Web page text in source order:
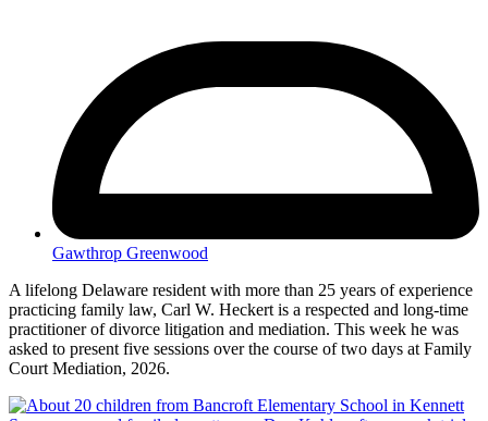
Gawthrop Greenwood
A lifelong Delaware resident with more than 25 years of experience
practicing family law, Carl W. Heckert is a respected and long-time
practitioner of divorce litigation and mediation. This week he was
asked to present five sessions over the course of two days at Family
Court Mediation, 2026.